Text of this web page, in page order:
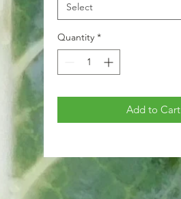
Select
Quantity *
Add to Cart